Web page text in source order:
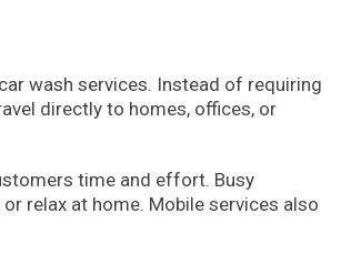
wash services. Instead of requiring
directly to homes, offices, or
time and effort. Busy
relax at home. Mobile services also